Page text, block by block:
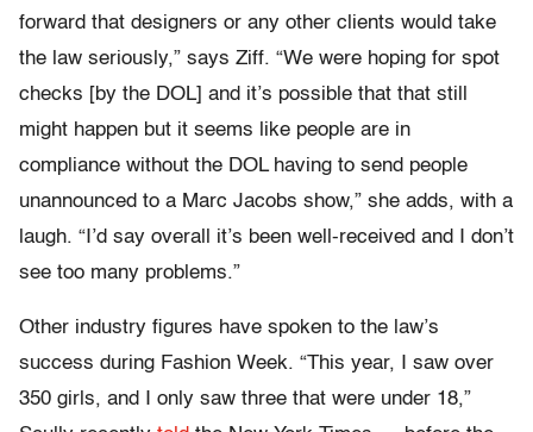
forward that designers or any other clients would take
the law seriously,” says Ziff. “We were hoping for spot
checks [by the DOL] and it’s possible that that still
might happen but it seems like people are in
compliance without the DOL having to send people
unannounced to a Marc Jacobs show,” she adds, with a
laugh. “I’d say overall it’s been well-received and I don’t
see too many problems.”
Other industry figures have spoken to the law’s
success during Fashion Week. “This year, I saw over
350 girls, and I only saw three that were under 18,”